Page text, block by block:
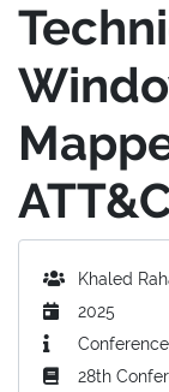
Khaled
2025
28th